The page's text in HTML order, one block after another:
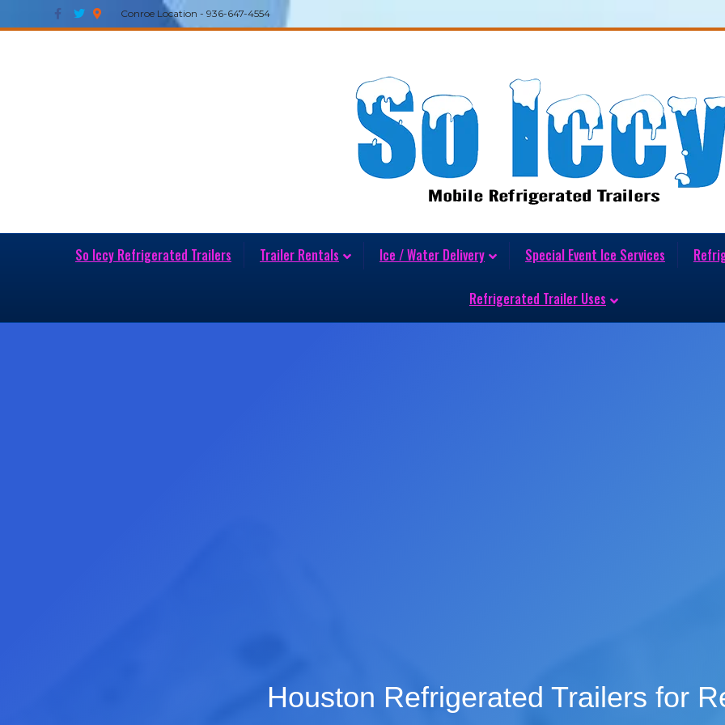
Facebook
TwitterGoogle-mapsConroe Location - 936-647-4554
So Iccy Refrigerated Trailers Trailer Rentals Ice / Water Delivery Special Event Ice Services
Refrigerated Trailer Uses
Houston Refrigerated Trailers for